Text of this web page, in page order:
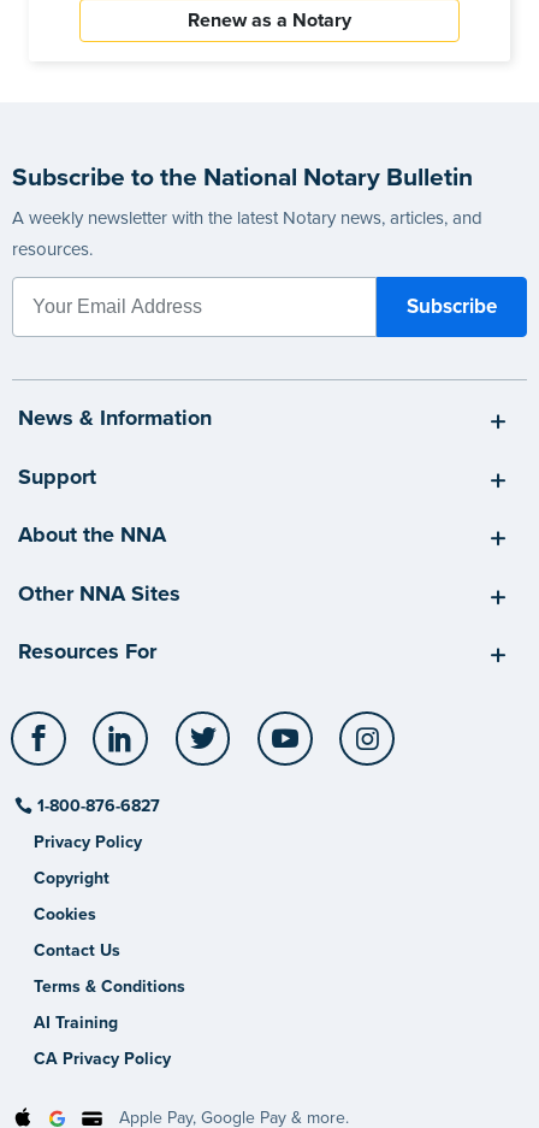
Renew as a Notary
Subscribe to the National Notary Bulletin
A weekly newsletter with the latest Notary news, articles, and
resources.
News & Information
Support
About the NNA
Other NNA Sites
Resources For
Facebook LinkedIn Twitter YouTube
1-800-876-6827
Privacy Policy
Copyright
Cookies
Contact Us
Terms & Conditions
AI Training
CA Privacy Policy
Apple Pay, Google Pay & more.